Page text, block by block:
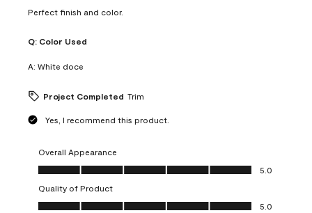
Perfect finish and color.
Q: Color Used
A: White doce
Project Completed Trim
Yes, I recommend this product.
Overall Appearance
Overall Appearance, 5.0 out of 5
5.0
Quality of Product
Quality of Product, 5.0 out of 5
5.0